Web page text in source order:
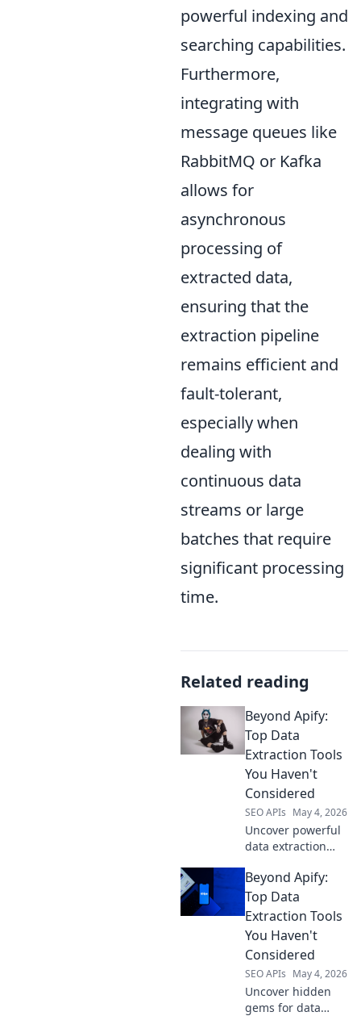
powerful indexing and
searching capabilities.
Furthermore,
integrating with
message queues like
RabbitMQ or Kafka
allows for
asynchronous
processing of
extracted data,
ensuring that the
extraction pipeline
remains efficient and
fault-tolerant,
especially when
dealing with
continuous data
streams or large
batches that require
significant processing
time.
Related reading
Beyond Apify:
Top Data
Extraction Tools
You Haven't
Considered
SEO APIs May 4, 2026
Uncover powerful
data extraction
Explore overlooked
solutions to
streamline your
Click to
revolutionize your
data game.
Beyond Apify:
Top Data
Extraction Tools
You Haven't
Considered
SEO APIs May 4, 2026
Uncover hidden
gems for data